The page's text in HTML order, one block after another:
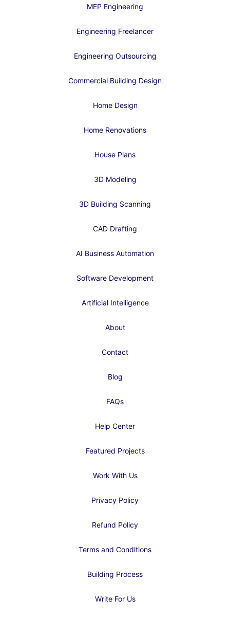
MEP Engineering
Engineering Freelancer
Engineering Outsourcing
Commercial Building Design
Home Design
Home Renovations
House Plans
3D Modeling
3D Building Scanning
CAD Drafting
AI Business Automation
Software Development
Artificial Intelligence
About
Contact
Blog
FAQs
Help Center
Featured Projects
Work With Us
Privacy Policy
Refund Policy
Terms and Conditions
Building Process
Write For Us